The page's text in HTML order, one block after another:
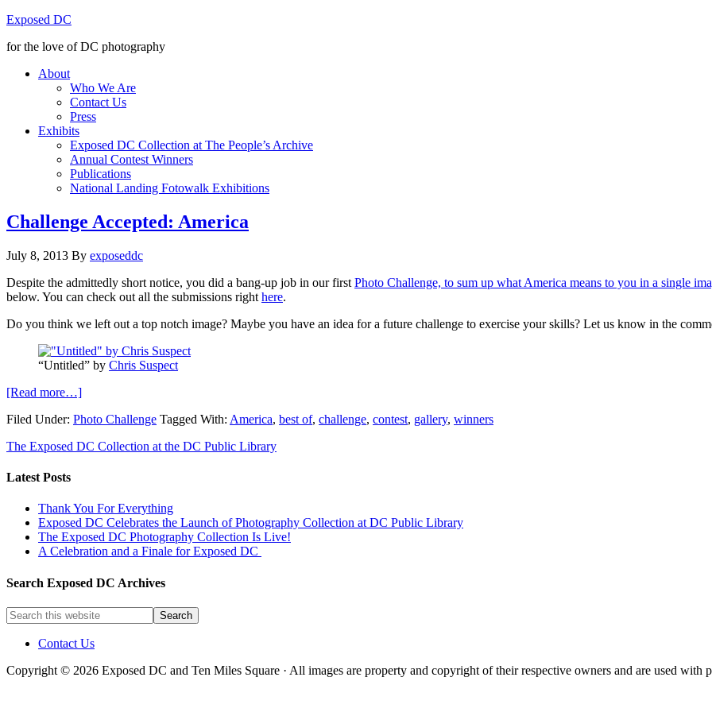
Exposed DC
for the love of DC photography
About
Who We Are
Contact Us
Press
Exhibits
Exposed DC Collection at The People’s Archive
Annual Contest Winners
Publications
National Landing Fotowalk Exhibitions
Challenge Accepted: America
July 8, 2013 By exposeddc
Despite the admittedly short notice, you did a bang-up job in our first Photo Challenge, to sum up what America means to you in a single
below. You can check out all the submissions right here.
Do you think we left out a top notch image? Maybe you have an idea for a future challenge to exercise your skills? Let us know in the
“Untitled” by Chris Suspect
[Read more…]
Filed Under: Photo Challenge Tagged With: America, best of, challenge, contest, gallery, winners
The Exposed DC Collection at the DC Public Library
Latest Posts
Thank You For Everything
Exposed DC Celebrates the Launch of Photography Collection at DC Public Library
The Exposed DC Photography Collection Is Live!
A Celebration and a Finale for Exposed DC
Search Exposed DC Archives
Contact Us
Copyright © 2026 Exposed DC and Ten Miles Square · All images are property and copyright of their respective owners and are used with